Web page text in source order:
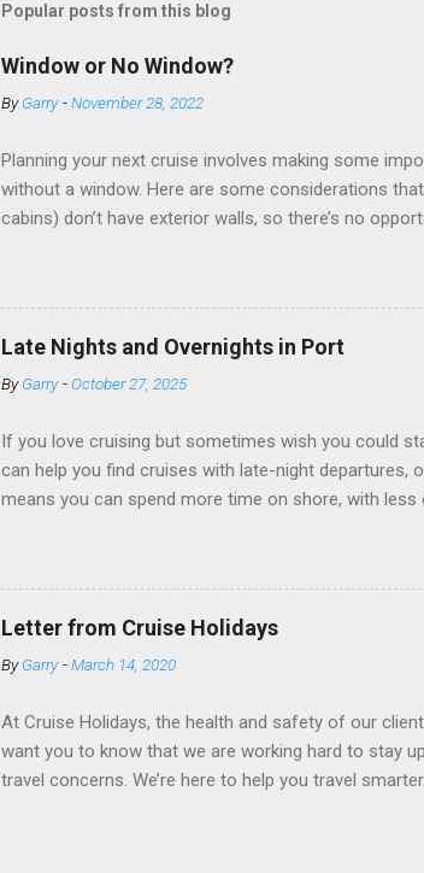
Popular posts from this blog
Window or No Window?
ByGarry -November 28, 2022
Planning your next cruise involves making some
without a window. Here are some considerations
cabins) don’t have exterior walls, so there’s no
sleeping and showering, an inside cabin can be a
Amazingly, some ships use technology to equip
ships have “magic portholes,” which are small
some Royal Caribbean Cruise Line ships have
real-time views from outsi...
Late Nights and Overnights in Port
ByGarry -October 27, 2025
If you love cruising but sometimes wish you could
can help you find cruises with late-night departures,
means you can spend more time on shore, with
enjoy a morning stroll or bike ride on shore before
cruise lines that emphasize on-shore experiences –
Destination Immersion program includes late
double-overnight stays in ports like Seville, Spain ;
special n...
Letter from Cruise Holidays
ByGarry -March 14, 2020
At Cruise Holidays, the health and safety of our
want you to know that we are working hard to stay
travel concerns. We’re here to help you travel
travel has been impacted. Here is some